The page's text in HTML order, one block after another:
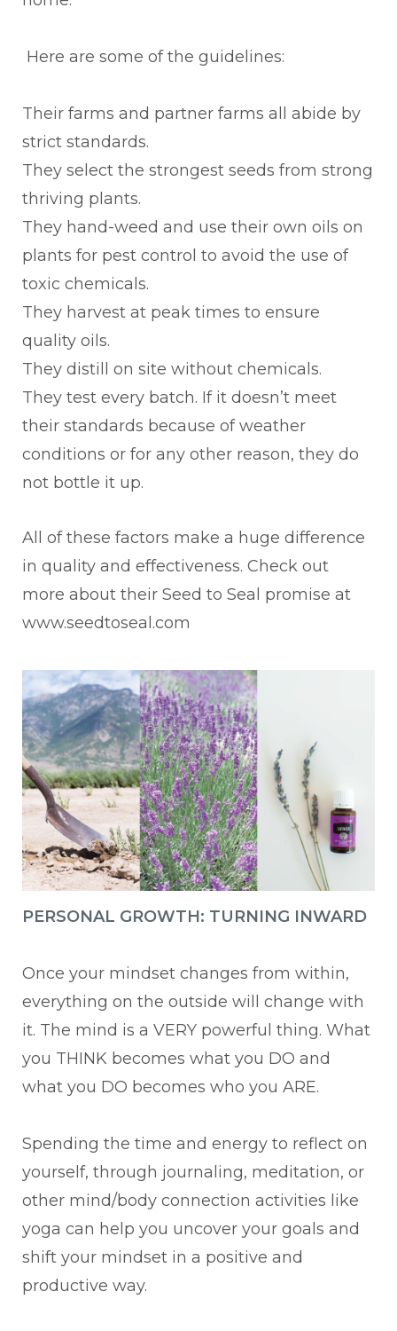
Here are some of the guidelines:
Their farms and partner farms all abide by
strict standards.
They select the strongest seeds from strong
thriving plants.
They hand-weed and use their own oils on
plants for pest control to avoid the use of
toxic chemicals.
They harvest at peak times to ensure
quality oils.
They distill on site without chemicals.
They test every batch. If it doesn’t meet
their standards because of weather
conditions or for any other reason, they do
not bottle it up.
All of these factors make a huge difference
in quality and effectiveness. Check out
more about their Seed to Seal promise at
www.seedtoseal.com
PERSONAL GROWTH: TURNING INWARD
Once your mindset changes from within,
everything on the outside will change with
it. The mind is a VERY powerful thing. What
you THINK becomes what you DO and
what you DO becomes who you ARE.
Spending the time and energy to reflect on
yourself, through journaling, meditation, or
other mind/body connection activities like
yoga can help you uncover your goals and
shift your mindset in a positive and
productive way.